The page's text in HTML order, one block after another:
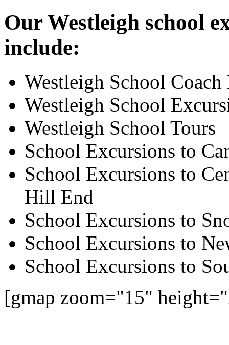
Our Westleigh school
include:
Westleigh School Coach
Westleigh School
Westleigh School Tours
School Excursions to
School Excursions to
Hill End
School Excursions to
School Excursions to
School Excursions to
[gmap zoom="15"